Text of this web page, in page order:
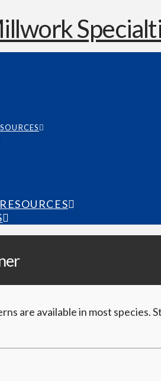
are available in most species.